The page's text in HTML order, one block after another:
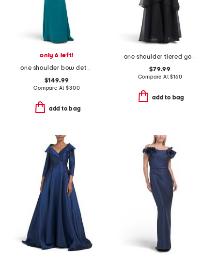
only 6 left!
one shoulder bow detail gown
$149.99
Compare At$300
add to bag
one shoulder tiered gown
$79.99
Compare At$160
add to bag